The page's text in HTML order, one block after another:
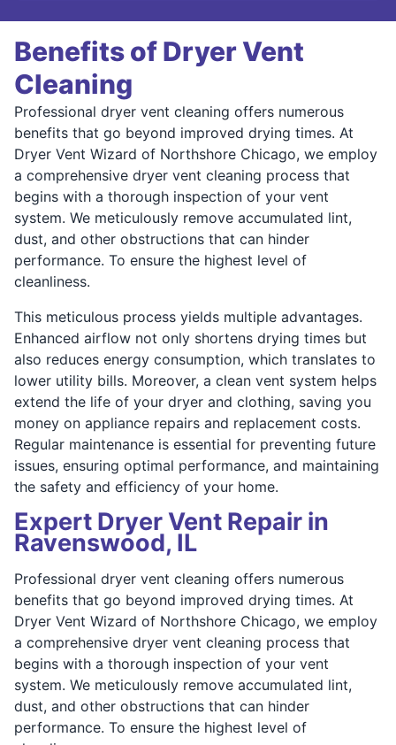
Benefits of Dryer Vent
Cleaning
Professional dryer vent cleaning offers numerous
benefits that go beyond improved drying times. At
Dryer Vent Wizard of Northshore Chicago, we employ
a comprehensive dryer vent cleaning process that
begins with a thorough inspection of your vent
system. We meticulously remove accumulated lint,
dust, and other obstructions that can hinder
performance. To ensure the highest level of
cleanliness.
This meticulous process yields multiple advantages.
Enhanced airflow not only shortens drying times but
also reduces energy consumption, which translates to
lower utility bills. Moreover, a clean vent system helps
extend the life of your dryer and clothing, saving you
money on appliance repairs and replacement costs.
Regular maintenance is essential for preventing future
issues, ensuring optimal performance, and maintaining
the safety and efficiency of your home.
Expert Dryer Vent Repair in
Ravenswood, IL
Professional dryer vent cleaning offers numerous
benefits that go beyond improved drying times. At
Dryer Vent Wizard of Northshore Chicago, we employ
a comprehensive dryer vent cleaning process that
begins with a thorough inspection of your vent
system. We meticulously remove accumulated lint,
dust, and other obstructions that can hinder
performance. To ensure the highest level of